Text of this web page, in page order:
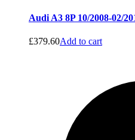
Audi A3 8P 10/2008-02/
£379.60Add to cart